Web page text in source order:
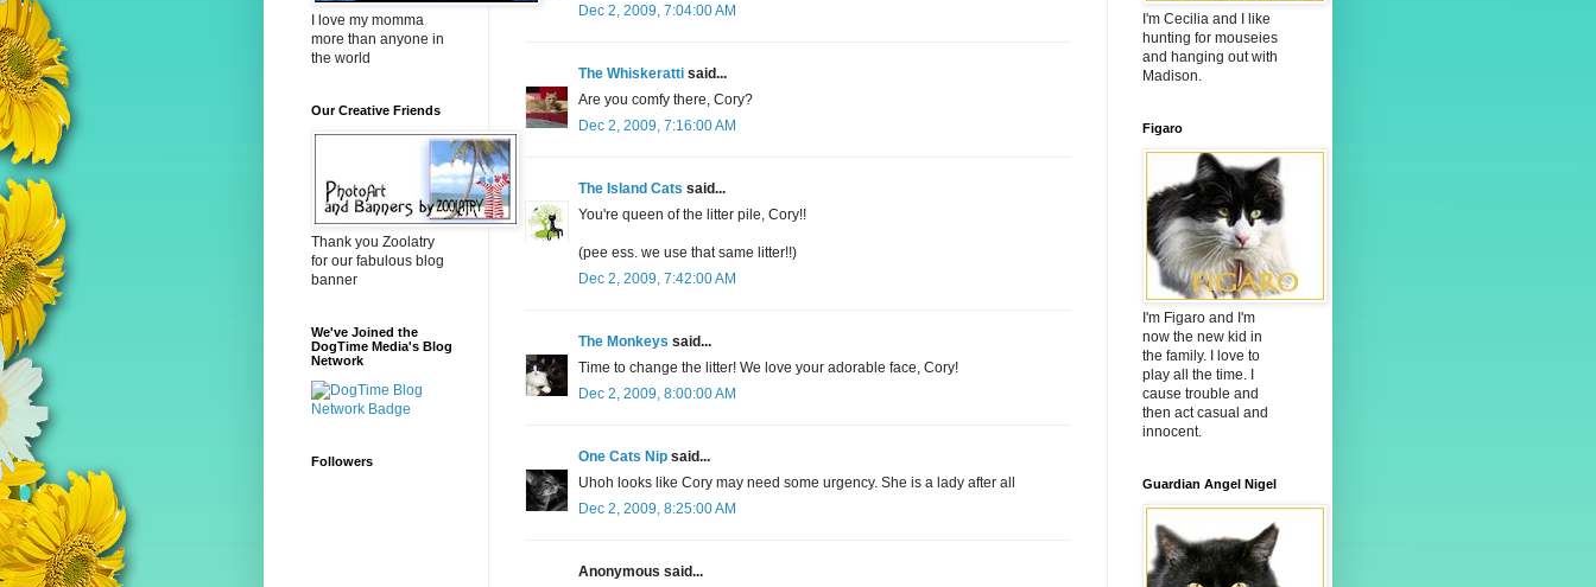
Dec 2, 2009, 7:04:00 AM
The Whiskeratti said...
Are you comfy there, Cory?
Dec 2, 2009, 7:16:00 AM
The Island Cats said...
You're queen of the litter pile, Cory!!
(pee ess. we use that same litter!!)
Dec 2, 2009, 7:42:00 AM
The Monkeys said...
Time to change the litter! We love your adorable face, Cory!
Dec 2, 2009, 8:00:00 AM
One Cats Nip said...
Uhoh looks like Cory may need some urgency. She is a lady after all
Dec 2, 2009, 8:25:00 AM
Anonymous said...
I love my momma
more than anyone in
the world
Our Creative Friends
Thank you Zoolatry
for our fabulous blog
banner
We've Joined the
DogTime Media's Blog
Network
Followers
I'm Cecilia and I like
hunting for mouseies
and hanging out with
Madison.
Figaro
I'm Figaro and I'm
now the new kid in
the family. I love to
play all the time. I
cause trouble and
then act casual and
innocent.
Guardian Angel Nigel